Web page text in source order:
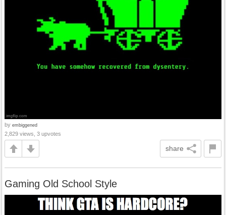
by embiggened
2,829 views, 3 upvotes
share
Gaming Old School Style